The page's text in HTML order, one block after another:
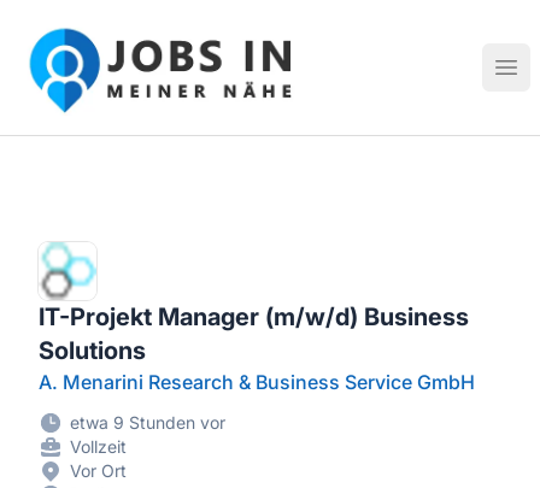
Jobs in meiner Nähe - Finde lokale Stellenangebote in
IT-Projekt Manager (m/w/d) Business
Solutions
A. Menarini Research & Business Service GmbH
etwa 9 Stunden vor
Vollzeit
Vor Ort